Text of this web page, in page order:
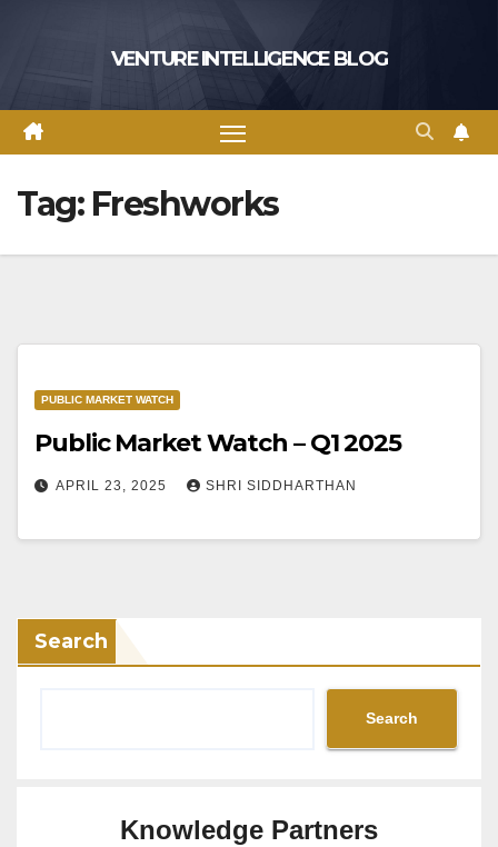
VENTURE INTELLIGENCE BLOG
Tag: Freshworks
PUBLIC MARKET WATCH
Public Market Watch – Q1 2025
APRIL 23, 2025 SHRI SIDDHARTHAN
Search
Search
Knowledge Partners